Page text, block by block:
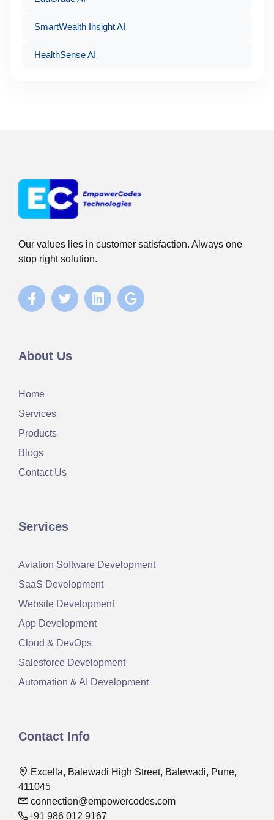
SmartWealth Insight AI
HealthSense AI
Our values lies in customer satisfaction. Always one
stop right solution.
About Us
Home
Services
Products
Blogs
Contact Us
Services
Aviation Software Development
SaaS Development
Website Development
App Development
Cloud & DevOps
Salesforce Development
Automation & AI Development
Contact Info
Excella, Balewadi High Street, Balewadi, Pune,
411045
connection@empowercodes.com
+91 986 012 9167